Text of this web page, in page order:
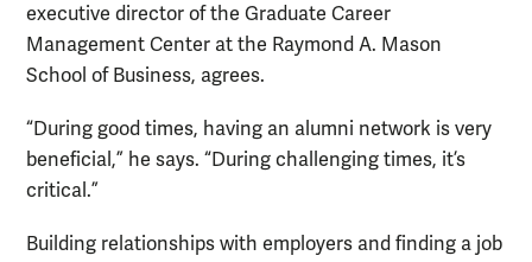
executive director of the Graduate Career
Management Center at the Raymond A. Mason
School of Business, agrees.
“During good times, having an alumni network is very
beneficial,” he says. “During challenging times, it’s
critical.”
Building relationships with employers and finding a job